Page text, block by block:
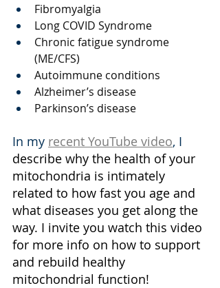
Fibromyalgia
Long COVID Syndrome
Chronic fatigue syndrome
(ME/CFS)
Autoimmune conditions
Alzheimer’s disease
Parkinson’s disease
In my recent YouTube video, I
describe why the health of your
mitochondria is intimately
related to how fast you age and
what diseases you get along the
way. I invite you watch this video
for more info on how to support
and rebuild healthy
mitochondrial function!